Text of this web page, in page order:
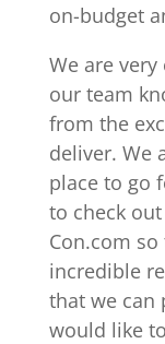
on-budget
We are
our team
from the
deliver. We
place to go
to check
Con.com
incredible
that we can
would like